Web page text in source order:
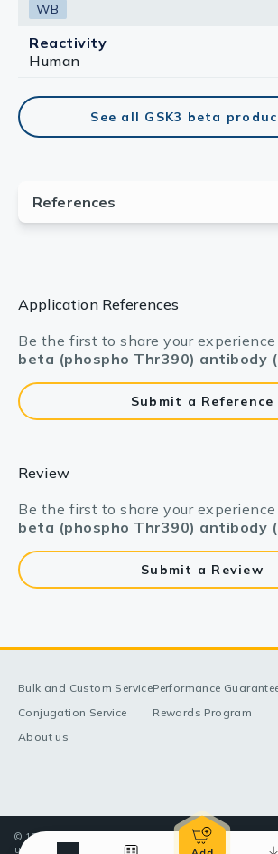
WB
Reactivity
Human
See all GSK3 beta
Application References
Be the first to share your
beta (phospho Thr390) antibody
Submit a Reference
Review
Be the first to share your
beta (phospho Thr390) antibody
Submit a Review
Bulk and Custom Service
Conjugation Service
About us
Performance
Rewards Program
© 1998-2025 GeneTex, Inc. All rights reserved. All
use only—Not for use in diagnostic or therapeutic